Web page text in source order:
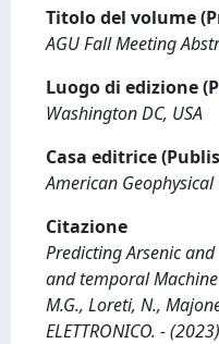
Titolo del volume
AGU Fall Meeting
Luogo di edizione
Washington DC, USA
Casa editrice
American
Citazione
Predicting Arsenic
and temporal
M.G., Loreti, N.,
ELETTRONICO. -